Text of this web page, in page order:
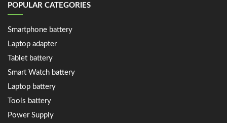
POPULAR CATEGORIES
Smartphone battery
Laptop adapter
Tablet battery
Smart Watch battery
Laptop battery
Tools battery
Power Supply